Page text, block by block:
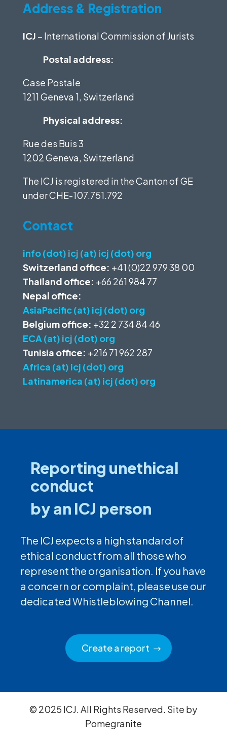
Address & Registration
ICJ – International Commission of Jurists
Postal address:
Case Postale
1211 Geneva 1, Switzerland
Physical address:
Rue des Buis 3
1202 Geneva, Switzerland
The ICJ is registered in the Canton of GE
underCHE-107.751.792
Contact
info (dot) icj (at) icj (dot) org
Switzerland office: +41 (0)22 979 38 00
Thailand office: +66 261 984 77
Nepal office:
AsiaPacific (at) icj (dot) org
Belgium office: +32 2 734 84 46
ECA (at) icj (dot) org
Tunisia office: +216 71 962 287
Africa (at) icj (dot) org
Latinamerica (at) icj (dot) org
Reporting unethical
conduct
by an ICJ person
The ICJ expects a high standard of
ethical conduct from all those who
represent the organisation. If you have
a concern or complaint, please use our
dedicated Whistleblowing Channel.
Create a report
© 2025 ICJ. All Rights Reserved. Site by
Pomegranite